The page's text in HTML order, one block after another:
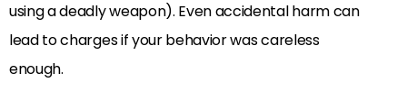
using a deadly weapon). Even accidental harm can
lead to charges if your behavior was careless
enough.